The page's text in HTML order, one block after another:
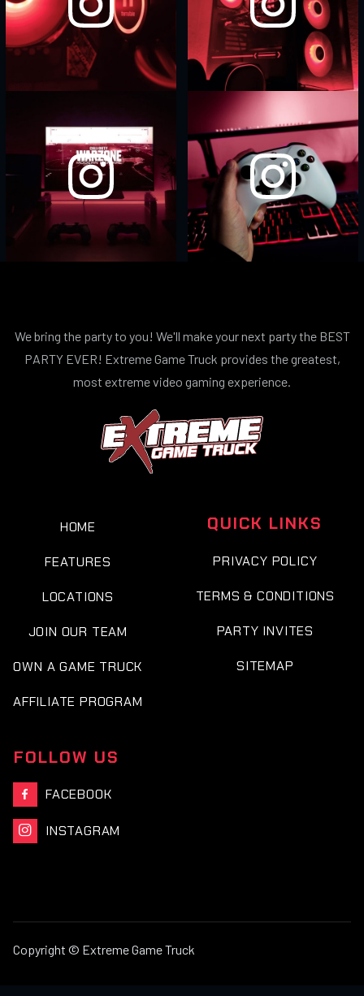
We bring the party to you! We'll make your next party the BEST
PARTY EVER! Extreme Game Truck provides the greatest,
most extreme video gaming experience.
HOME
FEATURES
LOCATIONS
JOIN OUR TEAM
OWN A GAME TRUCK
AFFILIATE PROGRAM
QUICK LINKS
PRIVACY POLICY
TERMS & CONDITIONS
PARTY INVITES
SITEMAP
FOLLOW US
 FACEBOOK
 INSTAGRAM
Copyright © Extreme Game Truck